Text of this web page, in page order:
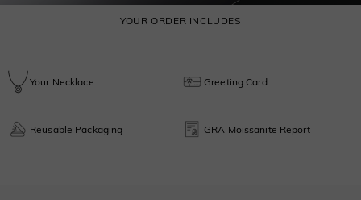
YOUR ORDER INCLUDES
Your Necklace Greeting Card
Reusable Packaging GRA Moissanite Report